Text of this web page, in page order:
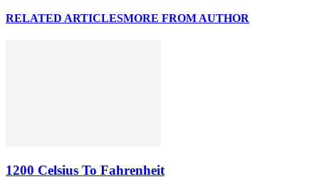
RELATED ARTICLESMORE FROM AUTHOR
1200 Celsius To Fahrenheit